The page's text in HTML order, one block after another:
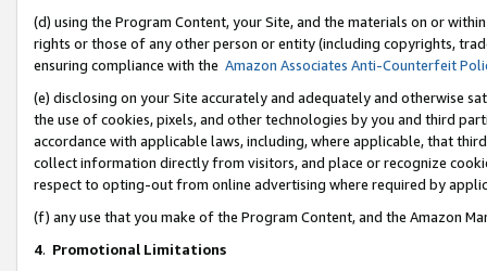
(d) using the Program Content, your Site, and the materials on or
rights or those of any other person or entity (including copyrights,
ensuring compliance with the Amazon Associates Anti-Counterfeit
(e) disclosing on your Site accurately and adequately and otherwise
the use of cookies, pixels, and other technologies by you and third
accordance with applicable laws, including, where applicable, that
collect information directly from visitors, and place or recognize
respect to opting-out from online advertising where required by
(f) any use that you make of the Program Content, and the Amazon
4. Promotional Limitations